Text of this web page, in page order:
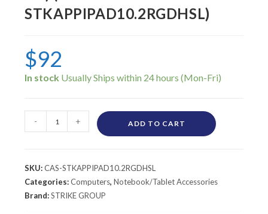
STKAPPIPAD10.2RGDHSL)
$92
In stock
- + ADD TO CART
SKU:CAS-STKAPPIPAD10.2RGDHSL
Categories:Computers,Notebook/Tablet Accessories
Brand:STRIKE GROUP